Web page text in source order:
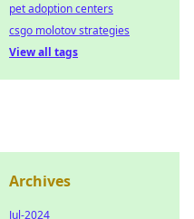
pet adoption centers
csgo molotov strategies
View all tags
Archives
Jul-2024